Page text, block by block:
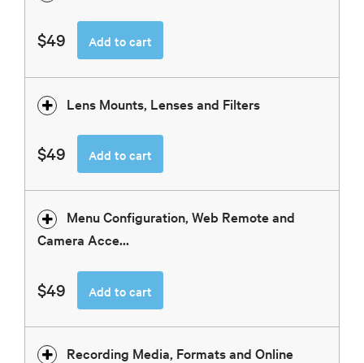
$49 Add to cart
Lens Mounts, Lenses and Filters
$49 Add to cart
Menu Configuration, Web Remote and
Camera Acce...
$49 Add to cart
Recording Media, Formats and Online